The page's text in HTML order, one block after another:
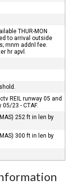
THUR-MON
to arrival outside
mnm addnl fee.
hr apvl.
REIL runway 05 and
05/23 - CTAF.
252 ft in len by
300 ft in len by